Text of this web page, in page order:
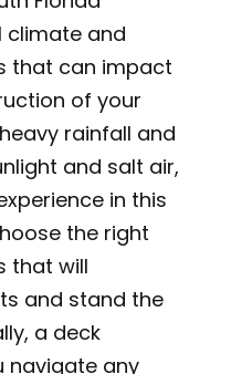
climate and
that can impact
of your
rainfall and
and salt air,
in this
the right
that will
and stand the
a deck
navigate any